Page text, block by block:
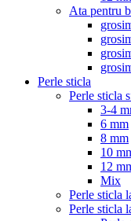
Ata pentru
Perle sticla
Perle sticla
3-4
6 mm
8 mm
10
12
Mix
Perle sticla
Perle sticla